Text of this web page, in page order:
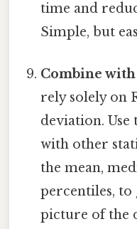
time and
Simple, but
Combine
rely solely on
deviation.
with other
the mean,
percentiles, to
picture of the